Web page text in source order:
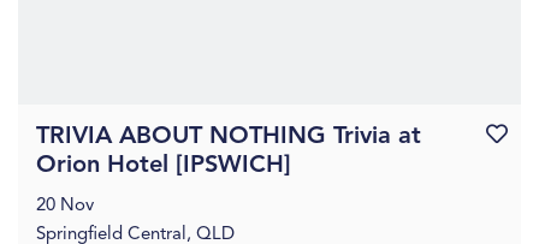
TRIVIA ABOUT NOTHING Trivia at
Orion Hotel [IPSWICH]
20 Nov
Springfield Central, QLD